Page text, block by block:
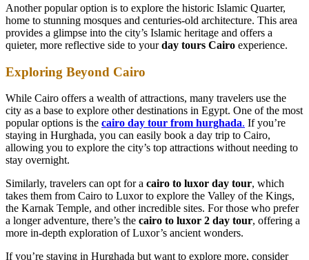
Another popular option is to explore the historic Islamic Quarter,
home to stunning mosques and centuries-old architecture. This area
provides a glimpse into the city’s Islamic heritage and offers a
quieter, more reflective side to yourday tours Cairo experience.
Exploring Beyond Cairo
While Cairo offers a wealth of attractions, many travelers use the
city as a base to explore other destinations in Egypt. One of the most
popular options is the cairo day tour from hurghada. If you’re
staying in Hurghada, you can easily book a day trip to Cairo,
allowing you to explore the city’s top attractions without needing to
stay overnight.
Similarly, travelers can opt for a cairo to luxor day tour, which
takes them from Cairo to Luxor to explore the Valley of the Kings,
the Karnak Temple, and other incredible sites. For those who prefer
a longer adventure, there’s the cairo to luxor 2 day tour, offering a
more in-depth exploration of Luxor’s ancient wonders.
If you’re staying in Hurghada but want to explore more, consider